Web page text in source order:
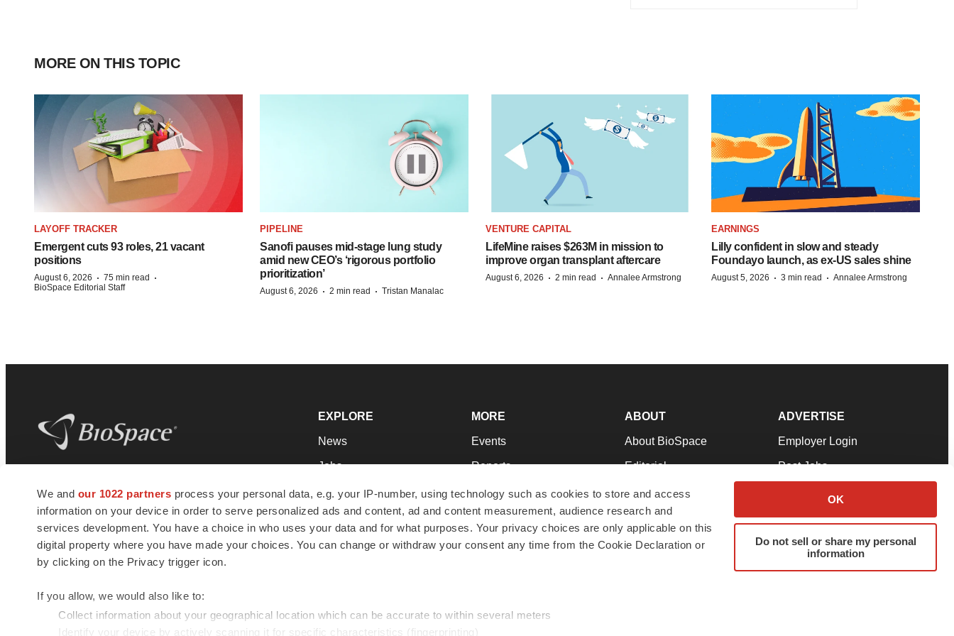
We and our 1022 partners process your personal data, e.g. your IP-number, using technology such as cookies to store and access
information on your device in order to serve personalized ads and content, ad and content measurement, audience research and
services development. You have a choice in who uses your data and for what purposes. Your privacy choices are only applicable on this
digital property where you have made your choices. You can change or withdraw your consent any time from the Cookie Declaration or
by clicking on the Privacy trigger icon.
If you allow, we would also like to:
Collect information about your geographical location which can be accurate to within several meters
Identify your device by actively scanning it for specific characteristics (fingerprinting)
OK
Do not sell or share my personal
information
MORE ON THIS TOPIC
LAYOFF TRACKER
Emergent cuts 93 roles, 21 vacant
positions
August 6, 2026 · 75 min read ·
BioSpace Editorial Staff
PIPELINE
Sanofi pauses mid-stage lung study
amid new CEO’s ‘rigorous portfolio
prioritization’
August 6, 2026 · 2 min read · Tristan Manalac
VENTURE CAPITAL
LifeMine raises $263M in mission to
improve organ transplant aftercare
August 6, 2026 · 2 min read · Annalee Armstrong
EARNINGS
Lilly confident in slow and steady
Foundayo launch, as ex-US sales shine
August 5, 2026 · 3 min read · Annalee Armstrong
news and jobs. We provide essential
insights, opportunities and tools to
connect innovative organizations and
talented professionals who advance
health and quality of life across the globe.
EXPLORE
News
Jobs
Newsletters
Podcasts
Webinars
MORE
Events
Reports
Career Advice
NextGen
Best Places to Work
ABOUT
About BioSpace
Editorial
Join Our Team
Support
Terms & Conditions
ADVERTISE
Employer Login
Post Jobs
Advertise
Submit a Press Release